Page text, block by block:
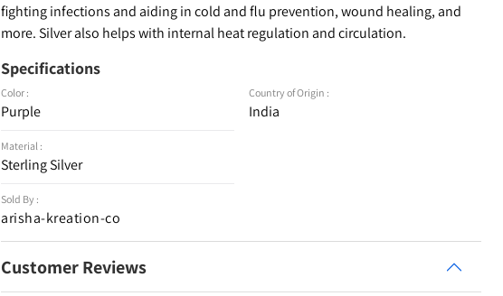
fighting infections and aiding in cold and flu prevention, wound healing, and
more. Silver also helps with internal heat regulation and circulation.
Specifications
Color :
Purple
Material :
Sterling Silver
Sold By :
arisha-kreation-co
Country of Origin :
India
Customer Reviews